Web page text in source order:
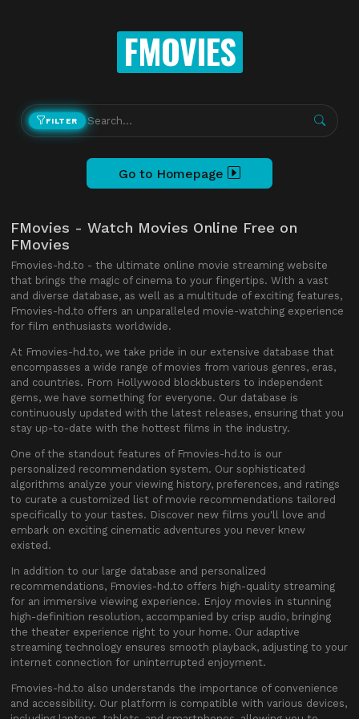
FMOVIES
FILTER
Go to Homepage
FMovies - Watch Movies Online Free on
FMovies
Fmovies-hd.to - the ultimate online movie streaming website
that brings the magic of cinema to your fingertips. With a vast
and diverse database, as well as a multitude of exciting features,
Fmovies-hd.to offers an unparalleled movie-watching experience
for film enthusiasts worldwide.
At Fmovies-hd.to, we take pride in our extensive database that
encompasses a wide range of movies from various genres, eras,
and countries. From Hollywood blockbusters to independent
gems, we have something for everyone. Our database is
continuously updated with the latest releases, ensuring that you
stay up-to-date with the hottest films in the industry.
One of the standout features of Fmovies-hd.to is our
personalized recommendation system. Our sophisticated
algorithms analyze your viewing history, preferences, and ratings
to curate a customized list of movie recommendations tailored
specifically to your tastes. Discover new films you'll love and
embark on exciting cinematic adventures you never knew
existed.
In addition to our large database and personalized
recommendations, Fmovies-hd.to offers high-quality streaming
for an immersive viewing experience. Enjoy movies in stunning
high-definition resolution, accompanied by crisp audio, bringing
the theater experience right to your home. Our adaptive
streaming technology ensures smooth playback, adjusting to your
internet connection for uninterrupted enjoyment.
Fmovies-hd.to also understands the importance of convenience
and accessibility. Our platform is compatible with various devices,